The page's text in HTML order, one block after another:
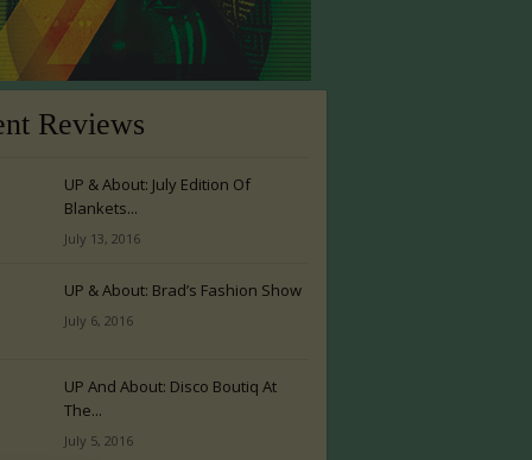
Reviews
UP & About: July Edition Of
Blankets...
July 13, 2016
UP & About: Brad’s Fashion Show
July 6, 2016
UP And About: Disco Boutiq At
The...
July 5, 2016